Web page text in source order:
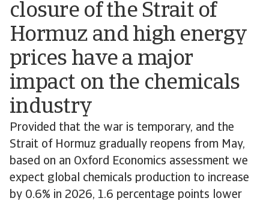
closure of the Strait of
Hormuz and high energy
prices have a major
impact on the chemicals
industry
Provided that the war is temporary, and the
Strait of Hormuz gradually reopens from May,
based on an Oxford Economics assessment we
expect global chemicals production to increase
by 0.6% in 2026, 1.6 percentage points lower